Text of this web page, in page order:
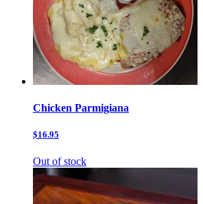
Chicken Parmigiana
$16.95
Out of stock